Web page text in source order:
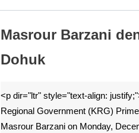
Masrour Barzani
Dohuk
<p dir="ltr" style="text-align:
Regional Government (KRG)
Masrour Barzani on Monday,